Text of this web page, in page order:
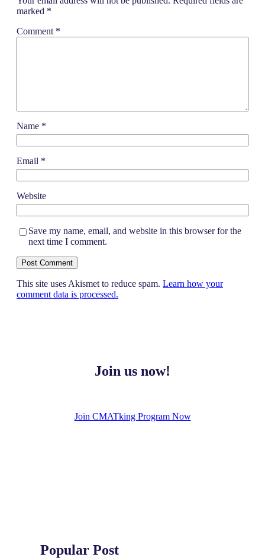
marked *
Comment *
Name *
Email *
Website
Save my name, email, and website in this browser for the
next time I comment.
This site uses Akismet to reduce spam. Learn how your
comment data is processed.
Join us now!
Join CMATking Program Now
Popular Post